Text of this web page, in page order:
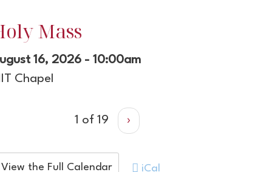
Mass
16, 2026 - 10:00am
Chapel
1 of 19 ›
View the Full Calendar iCal